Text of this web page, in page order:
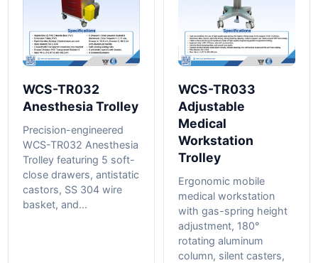
WCS-TR032
Anesthesia Trolley
Precision-engineered
WCS-TR032 Anesthesia
Trolley featuring 5 soft-
close drawers, antistatic
castors, SS 304 wire
basket, and...
WCS-TR033
Adjustable
Medical
Workstation
Trolley
Ergonomic mobile
medical workstation
with gas-spring height
adjustment, 180°
rotating aluminum
column, silent casters,